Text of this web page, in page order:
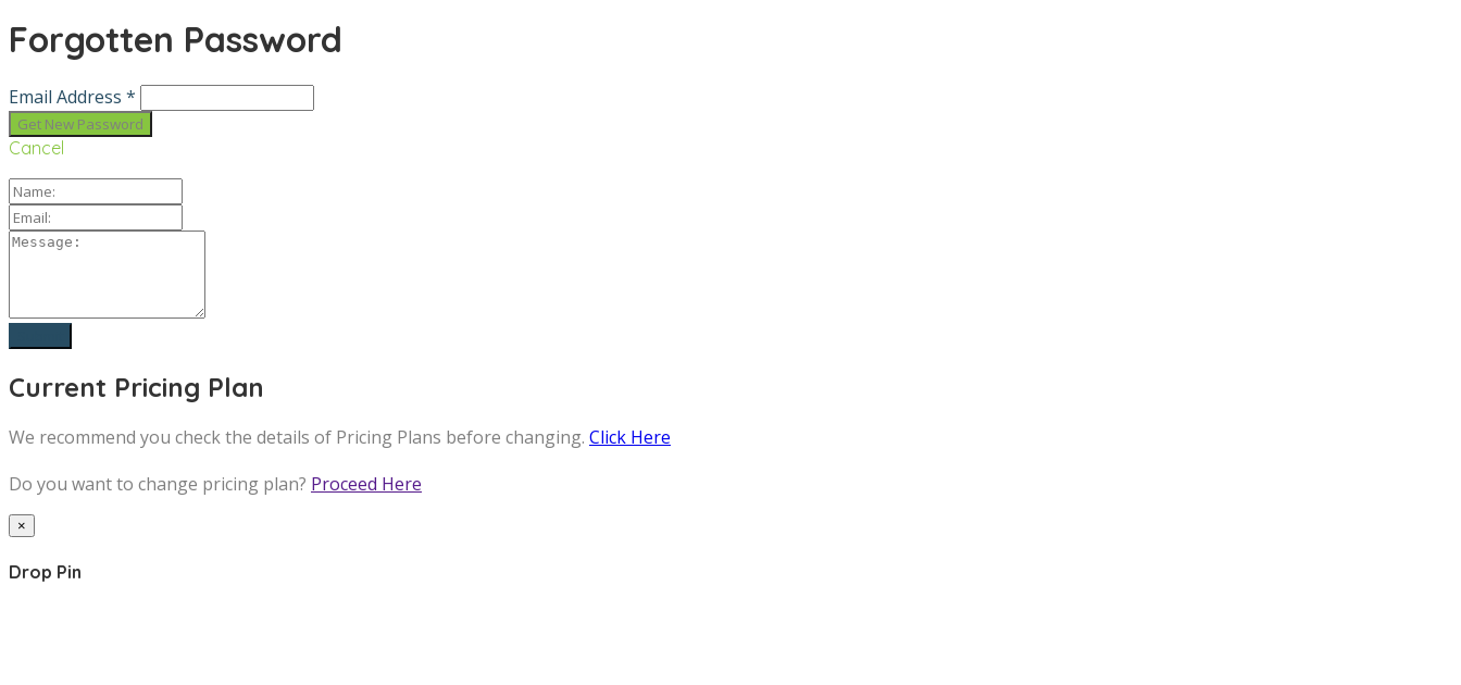
Forgotten Password
Email Address *
Cancel
Current Pricing Plan
We recommend you check the details of Pricing Plans before changing. Click Here
Do you want to change pricing plan? Proceed Here
×
Drop Pin